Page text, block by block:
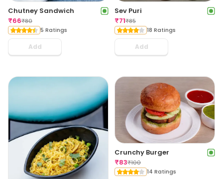
Chutney Sandwich
₹66₹80
5 Ratings
Add
Sev Puri
₹71₹85
18 Ratings
Add
Crunchy Burger
₹83₹100
14 Ratings